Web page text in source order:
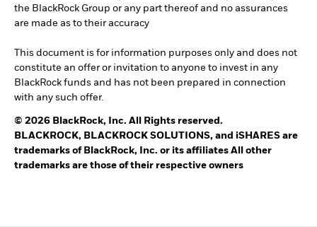
the BlackRock Group or any part thereof and no assurances
are made as to their accuracy
This document is for information purposes only and does not
constitute an offer or invitation to anyone to invest in any
BlackRock funds and has not been prepared in connection
with any such offer.
© 2026 BlackRock, Inc. All Rights reserved.
BLACKROCK, BLACKROCK SOLUTIONS, and iSHARES are
trademarks of BlackRock, Inc. or its affiliates All other
trademarks are those of their respective owners